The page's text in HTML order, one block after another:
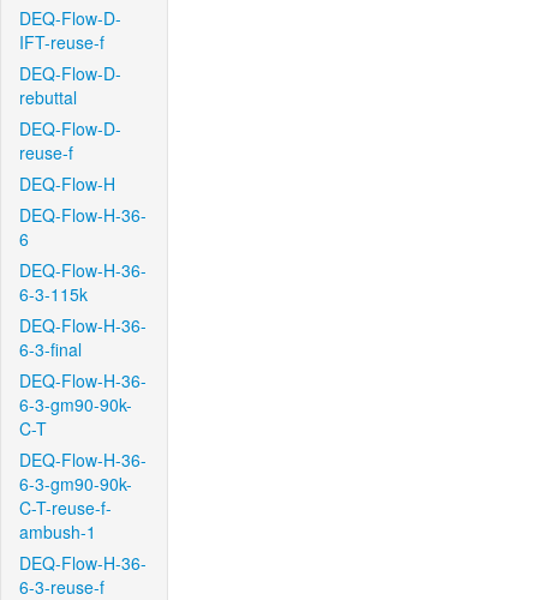
DEQ-Flow-D-
IFT-reuse-f
DEQ-Flow-D-
rebuttal
DEQ-Flow-D-
reuse-f
DEQ-Flow-H
DEQ-Flow-H-36-
6
DEQ-Flow-H-36-
6-3-115k
DEQ-Flow-H-36-
6-3-final
DEQ-Flow-H-36-
6-3-gm90-90k-
C-T
DEQ-Flow-H-36-
6-3-gm90-90k-
C-T-reuse-f-
ambush-1
DEQ-Flow-H-36-
6-3-reuse-f